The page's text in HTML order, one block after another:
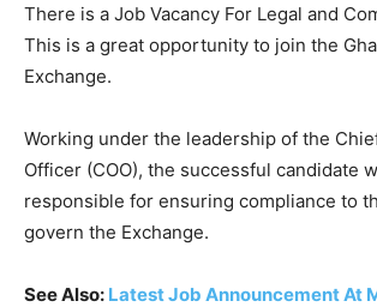
There is a Job Vacancy For Legal and
This is a great opportunity to join the
Exchange.
Working under the leadership of the
Officer (COO), the successful candidate
responsible for ensuring compliance to
govern the Exchange.
See Also: Latest Job Announcement At